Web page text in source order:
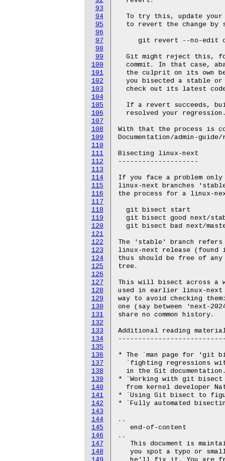
93
94
95
96
97
98
99
100
101
102
103
104
105
106
107
108
109
110
111
112
113
114
115
116
117
118
119
120
121
122
123
124
125
126
127
128
129
130
131
132
133
134
135
136
137
138
139
140
141
142
143
144
145
146
147
148
To try this, update
to revert the change by
git revert --no-edit
Git might reject this,
commit. In that case,
the culprit on its own
you bisected a stable
check out its latest
If a revert succeeds,
resolved your
With that the process is
Documentation/admin-
Bisecting linux-next
--------------------
If you face a problem
linux-next branches
the process for a linux-
  git bisect start
git bisect good next/
git bisect bad next/
The 'stable' branch
linux-next release (found
thus should be free of
tree.
This will bisect across a
used in earlier linux-next
way to avoid checking
one (say between 'next-
share no common history.
Additional reading
* The `man page for 'git
`fighting regressions
in the Git
* `Working with git bisect
from kernel developer
* `Using Git bisect to
* `Fully automated
..
   end-of-content
..
This document is
you spot a typo or